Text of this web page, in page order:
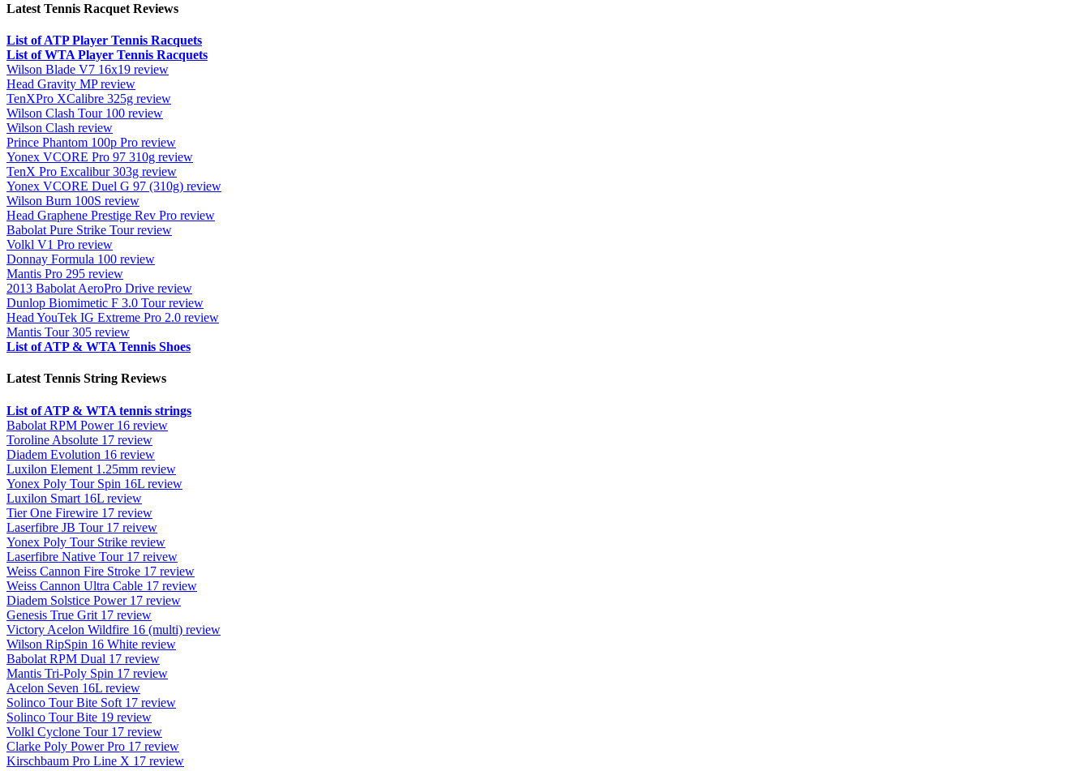
Latest Tennis Racquet Reviews
List of ATP Player Tennis Racquets
List of WTA Player Tennis Racquets
Wilson Blade V7 16x19 review
Head Gravity MP review
TenXPro XCalibre 325g review
Wilson Clash Tour 100 review
Wilson Clash review
Prince Phantom 100p Pro review
Yonex VCORE Pro 97 310g review
TenX Pro Excalibur 303g review
Yonex VCORE Duel G 97 (310g) review
Wilson Burn 100S review
Head Graphene Prestige Rev Pro review
Babolat Pure Strike Tour review
Volkl V1 Pro review
Donnay Formula 100 review
Mantis Pro 295 review
2013 Babolat AeroPro Drive review
Dunlop Biomimetic F 3.0 Tour review
Head YouTek IG Extreme Pro 2.0 review
Mantis Tour 305 review
List of ATP & WTA Tennis Shoes
Latest Tennis String Reviews
List of ATP & WTA tennis strings
Babolat RPM Power 16 review
Toroline Absolute 17 review
Diadem Evolution 16 review
Luxilon Element 1.25mm review
Yonex Poly Tour Spin 16L review
Luxilon Smart 16L review
Tier One Firewire 17 review
Laserfibre JB Tour 17 reivew
Yonex Poly Tour Strike review
Laserfibre Native Tour 17 reivew
Weiss Cannon Fire Stroke 17 review
Weiss Cannon Ultra Cable 17 review
Diadem Solstice Power 17 review
Genesis True Grit 17 review
Victory Acelon Wildfire 16 (multi) review
Wilson RipSpin 16 White review
Babolat RPM Dual 17 review
Mantis Tri-Poly Spin 17 review
Acelon Seven 16L review
Solinco Tour Bite Soft 17 review
Solinco Tour Bite 19 review
Volkl Cyclone Tour 17 review
Clarke Poly Power Pro 17 review
Kirschbaum Pro Line X 17 review